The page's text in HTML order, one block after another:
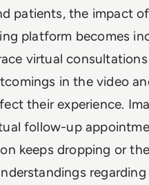
patients, the impact
platform becomes
virtual
in the video
their experience.
follow-up
keeps dropping or